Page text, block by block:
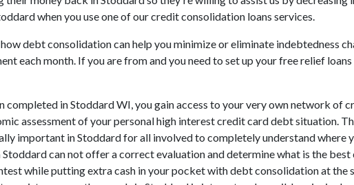
when you use one of our credit consolidation loans services.
debt consolidation can help you minimize or eliminate indebtedness
each month. If you are from and you need to set up your free relief
in Stoddard WI, you gain access to your very own network of
assessment of your personal high interest credit card debt situation.
important in Stoddard for all involved to completely understand
can not offer a correct evaluation and determine what is the
while putting extra cash in your pocket with debt consolidation at the